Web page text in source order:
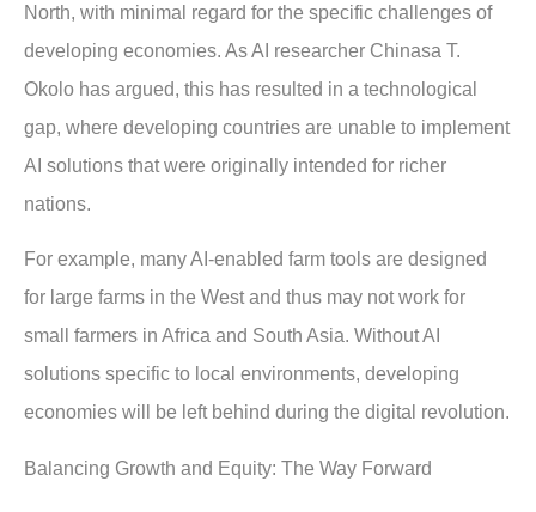
North, with minimal regard for the specific challenges of
developing economies. As AI researcher Chinasa T.
Okolo has argued, this has resulted in a technological
gap, where developing countries are unable to implement
AI solutions that were originally intended for richer
nations.
For example, many AI-enabled farm tools are designed
for large farms in the West and thus may not work for
small farmers in Africa and South Asia. Without AI
solutions specific to local environments, developing
economies will be left behind during the digital revolution.
Balancing Growth and Equity: The Way Forward